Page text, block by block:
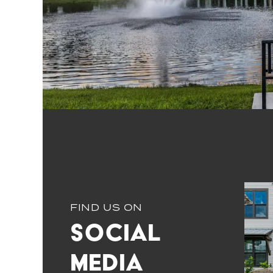
FIND US ON
Social
Media